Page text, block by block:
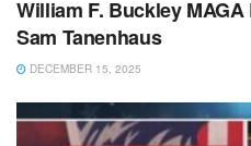
William F. Buckley
Sam Tanenhaus
DECEMBER 15, 2025